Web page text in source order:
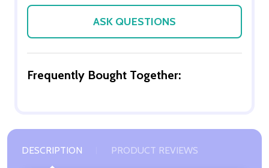
ASK QUESTIONS
Frequently Bought Together:
DESCRIPTION PRODUCT REVIEWS